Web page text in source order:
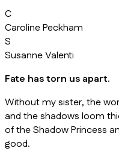
C
Caroline Peckham
S
Susanne Valenti
Fate has torn us apart.
Without my sister, the
and the shadows loom
of the Shadow Princess
good.